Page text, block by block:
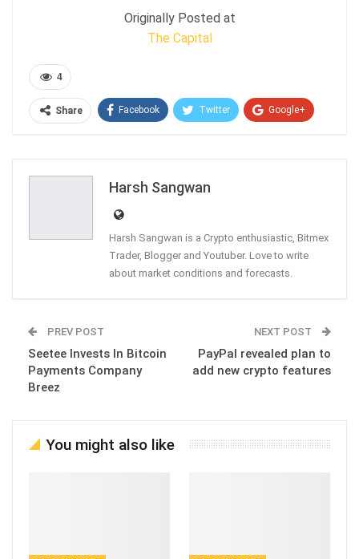
Originally Posted at
The Capital
4
Share Facebook Twitter Google+
Harsh Sangwan
Harsh Sangwan is a Crypto enthusiastic, Bitmex
Trader, Blogger and Youtuber. Love to write
about market conditions and forecasts.
PREV POST
Seetee Invests In Bitcoin
Payments Company
Breez
NEXT POST
PayPal revealed plan to
add new crypto features
You might also like